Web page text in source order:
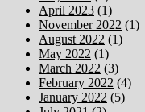
April 2023 (1)
November 2022 (1)
August 2022 (1)
May 2022 (1)
March 2022 (3)
February 2022 (4)
January 2022 (5)